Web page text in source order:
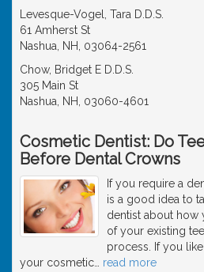
Levesque-Vogel, Tara D.D.S.
61 Amherst St
Nashua, NH, 03064-2561
Chow, Bridget E D.D.S.
305 Main St
Nashua, NH, 03060-4601
Cosmetic Dentist: Do
Before Dental Crowns
If you require a
is a good idea to
dentist about how
of your existing
process. If you
your cosmetic
read more